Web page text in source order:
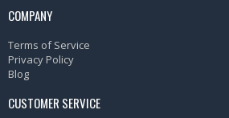
COMPANY
Terms of Service
Privacy Policy
Blog
CUSTOMER SERVICE